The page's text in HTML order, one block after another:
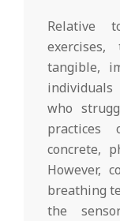
Relative
tangible,
who
practices
concrete,
However,
breathing
the